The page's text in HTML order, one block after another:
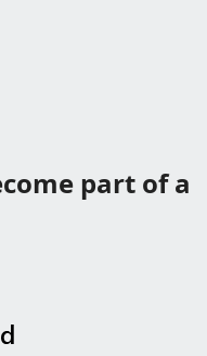
part of a